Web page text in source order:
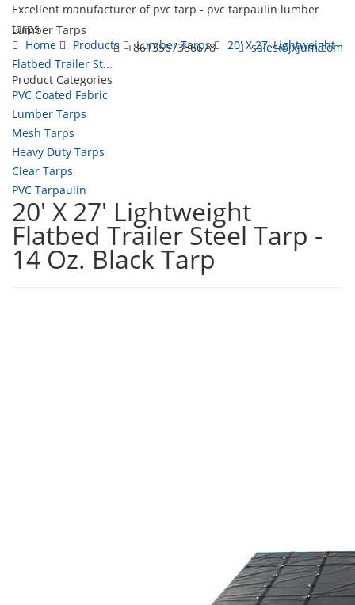
Excellent manufacturer of pvc tarp - pvc tarpaulin lumber
tarps
+8613567386678
sales@jxjum.com
Lumber Tarps
Home
Products Lumber Tarps
20' X 27' Lightweight
Flatbed Trailer St...
Product Categories
PVC Coated Fabric
Lumber Tarps
Mesh Tarps
Heavy Duty Tarps
Clear Tarps
PVC Tarpaulin
20' X 27' Lightweight
Flatbed Trailer Steel Tarp -
14 Oz. Black Tarp